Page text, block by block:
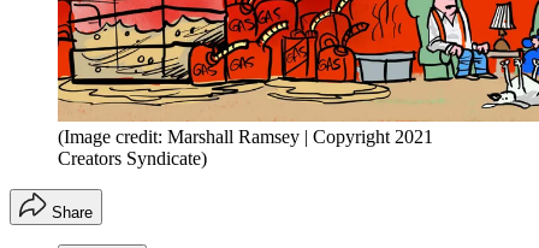
(Image credit: Marshall Ramsey | Copyright 2021
Creators Syndicate)
Share